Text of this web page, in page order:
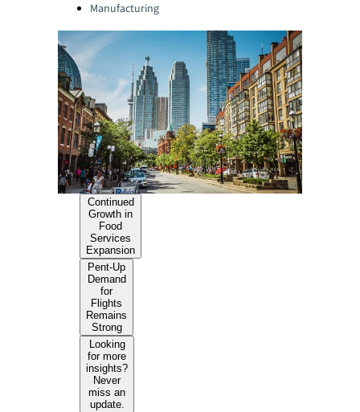
Manufacturing
Continued
Growth in
Food
Services
Expansion
Pent-Up
Demand
for
Flights
Remains
Strong
Looking
for more
insights?
Never
miss an
update.